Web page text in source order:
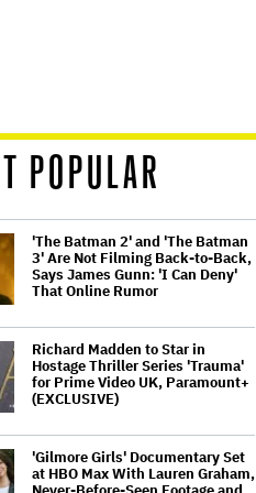
POPULAR
'The Batman 2' and 'The Batman
3' Are Not Filming Back-to-Back,
Says James Gunn: 'I Can Deny'
That Online Rumor
Richard Madden to Star in
Hostage Thriller Series 'Trauma'
for Prime Video UK, Paramount+
(EXCLUSIVE)
'Gilmore Girls' Documentary Set
at HBO Max With Lauren Graham,